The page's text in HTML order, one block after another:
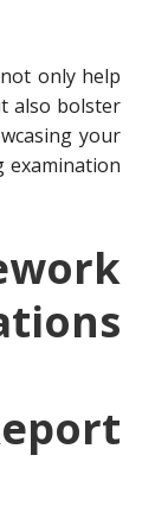
only help
also bolster
your
examination